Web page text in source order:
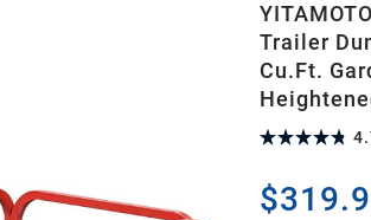
Trailer
Cu.Ft.